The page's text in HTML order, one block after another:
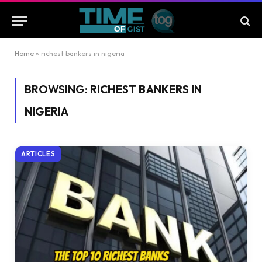
Home » richest bankers in nigeria
BROWSING: RICHEST BANKERS IN
NIGERIA
ARTICLES